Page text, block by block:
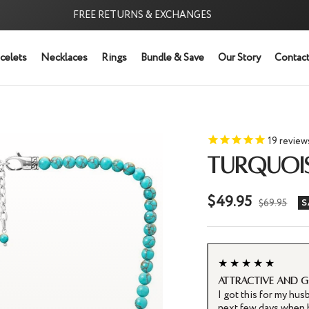
FREE RETURNS & EXCHANGES
Necklaces Rings Bundle & Save Our Story
19
Sale
price
$49.95 Regular
$69.95
is stunning! Handcrafted with
★★★★★
Attractive and
I got this for my